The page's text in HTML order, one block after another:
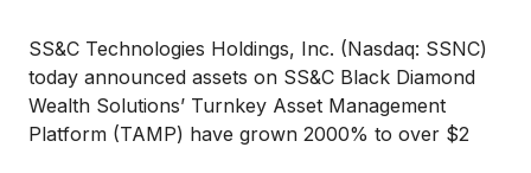
SS&C Technologies Holdings, Inc. (Nasdaq: SSNC)
today announced assets on SS&C Black Diamond
Wealth Solutions’ Turnkey Asset Management
Platform (TAMP) have grown 2000% to over $2